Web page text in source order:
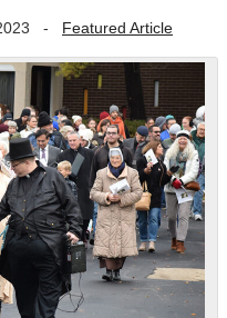
- Featured Article